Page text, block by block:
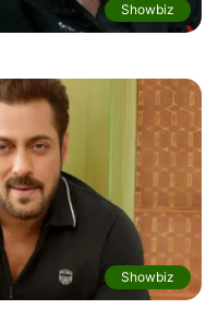
Showbiz
Showbiz